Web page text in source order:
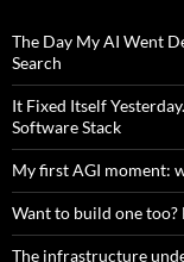
The Day My AI Went
Search
It Fixed Itself
Software Stack
My first AGI moment:
Want to build one too?
The infrastructure